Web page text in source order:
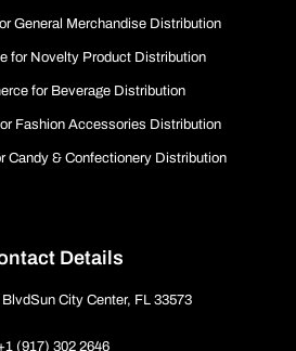
General Merchandise Distribution
for Novelty Product Distribution
for Beverage Distribution
Fashion Accessories Distribution
Candy & Confectionery Distribution
Details
City Center, FL 33573
(917) 302 2646